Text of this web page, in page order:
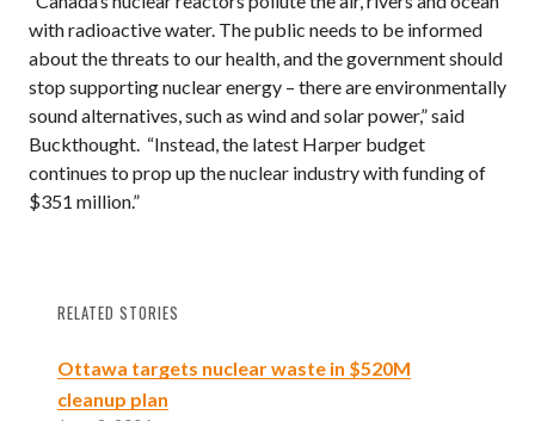
with radioactive water. The public needs to be informed
about the threats to our health, and the government should
stop supporting nuclear energy – there are environmentally
sound alternatives, such as wind and solar power,” said
Buckthought. “Instead, the latest Harper budget
continues to prop up the nuclear industry with funding of
$351 million.”
RELATED STORIES
Ottawa targets nuclear waste in $520M
cleanup plan